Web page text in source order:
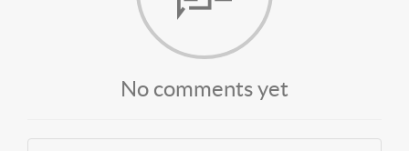
No comments yet